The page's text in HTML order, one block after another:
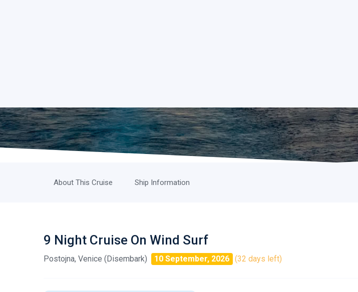
About This Cruise Ship Information
9 Night Cruise On Wind Surf
Postojna, Venice (Disembark) 10 September, 2026 (32 days left)